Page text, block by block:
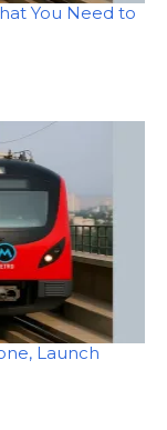
You Need to
Launch